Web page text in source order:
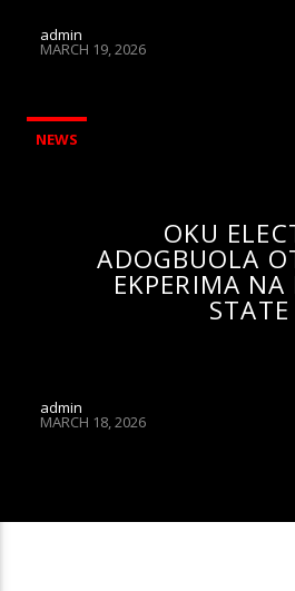
admin
MARCH 19, 2026
NEWS
OKU
ADOGBUOLA
EKPERIMA NA
STATE
admin
MARCH 18, 2026